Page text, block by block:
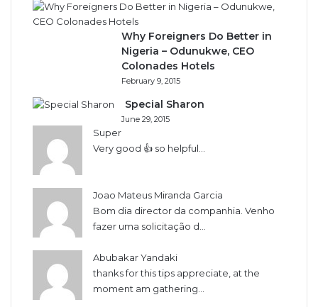
Why Foreigners Do Better in
Nigeria – Odunukwe, CEO
Colonades Hotels
February 9, 2015
Special Sharon
June 29, 2015
Super
Very good 👍 so helpful...
Joao Mateus Miranda Garcia
Bom dia director da companhia. Venho
fazer uma solicitação d...
Abubakar Yandaki
thanks for this tips appreciate, at the
moment am gathering...